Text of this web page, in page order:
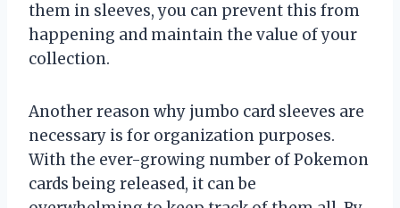
them in sleeves, you can prevent this from
happening and maintain the value of your
collection.
Another reason why jumbo card sleeves are
necessary is for organization purposes.
With the ever-growing number of Pokemon
cards being released, it can be